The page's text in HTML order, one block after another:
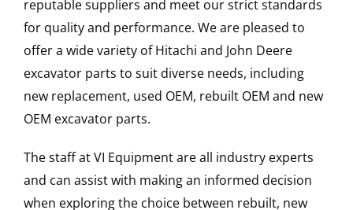
reputable suppliers and meet our strict standards
for quality and performance. We are pleased to
offer a wide variety of Hitachi and John Deere
excavator parts to suit diverse needs, including
new replacement, used OEM, rebuilt OEM and new
OEM excavator parts.
The staff at VI Equipment are all industry experts
and can assist with making an informed decision
when exploring the choice between rebuilt, new